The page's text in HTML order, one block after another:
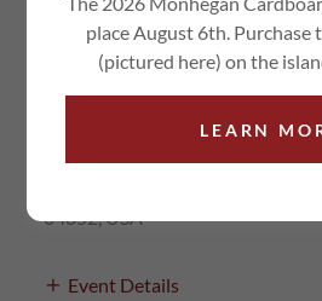
Aug 14th
SAVE THE DATE:
Night & Silent
04852, USA
Event Details
place August 6th.
(pictured here) on the
LEARN